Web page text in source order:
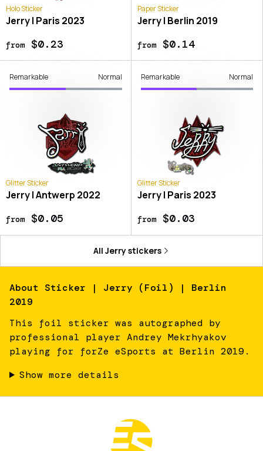
Holo Sticker
Jerry | Paris 2023
from$0.23
Paper Sticker
Jerry | Berlin 2019
from$0.14
Remarkable Normal
Glitter Sticker
Jerry | Antwerp 2022
from$0.05
Remarkable Normal
Glitter Sticker
Jerry | Paris 2023
from$0.03
All Jerrystickers
About Sticker | Jerry (Foil) | Berlin
2019
This foil sticker was autographed by
professional player Andrey Mekrhyakov
playing for forZe eSports at Berlin 2019.
Show more details